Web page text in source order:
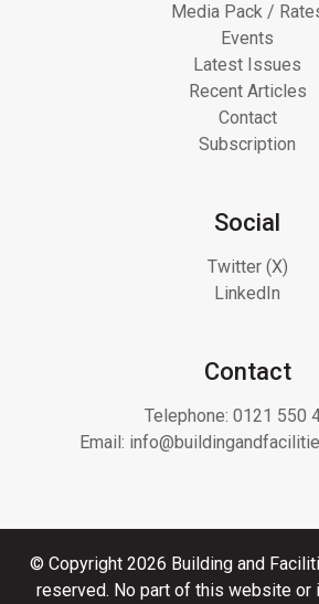
Media Pack /
Events
Latest Issues
Recent Articles
Contact
Subscription
Social
Twitter (X)
LinkedIn
Contact
Telephone: 0121 550
Email:
© Copyright 2026 Building and
reserved. No part of this website or